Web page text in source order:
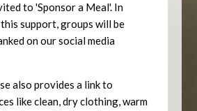
to 'Sponsor a Meal'. In
support, groups will be
on our social media
also provides a link to
like clean, dry clothing, warm